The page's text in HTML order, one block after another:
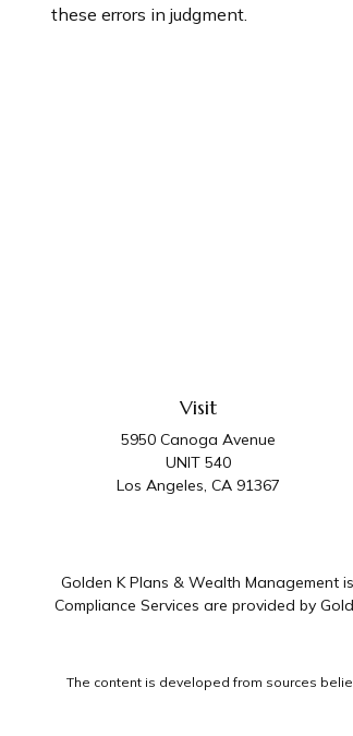
these errors in judgment.
Visit
5950 Canoga Avenue
UNIT 540
Los Angeles, CA 91367
The content is developed from sources
Golden K Plans & Wealth Management
Compliance Services are provided by